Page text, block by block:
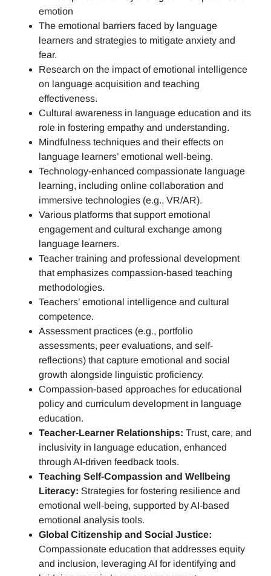
emotion
The emotional barriers faced by language
learners and strategies to mitigate anxiety and
fear.
Research on the impact of emotional intelligence
on language acquisition and teaching
effectiveness.
Cultural awareness in language education and its
role in fostering empathy and understanding.
Mindfulness techniques and their effects on
language learners’ emotional well-being.
Technology-enhanced compassionate language
learning, including online collaboration and
immersive technologies (e.g., VR/AR).
Various platforms that support emotional
engagement and cultural exchange among
language learners.
Teacher training and professional development
that emphasizes compassion-based teaching
methodologies.
Teachers’ emotional intelligence and cultural
competence.
Assessment practices (e.g., portfolio
assessments, peer evaluations, and self-
reflections) that capture emotional and social
growth alongside linguistic proficiency.
Compassion-based approaches for educational
policy and curriculum development in language
education.
Teacher-Learner Relationships: Trust, care, and
inclusivity in language education, enhanced
through AI-driven feedback tools.
Teaching Self-Compassion and Wellbeing
Literacy: Strategies for fostering resilience and
emotional well-being, supported by AI-based
emotional analysis tools.
Global Citizenship and Social Justice:
Compassionate education that addresses equity
and inclusion, leveraging AI for identifying and